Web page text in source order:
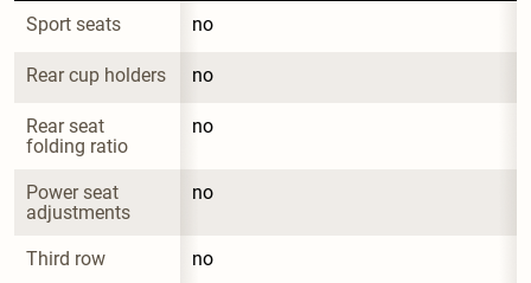
Sport seats no
Rear cup holders no
Rear seat
folding ratio
no
Power seat
adjustments
no
Third row no